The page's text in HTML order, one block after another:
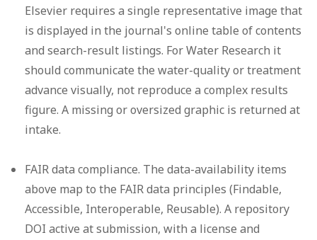
Elsevier requires a single representative image that
is displayed in the journal's online table of contents
and search-result listings. For Water Research it
should communicate the water-quality or treatment
advance visually, not reproduce a complex results
figure. A missing or oversized graphic is returned at
intake.
FAIR data compliance. The data-availability items
above map to the FAIR data principles (Findable,
Accessible, Interoperable, Reusable). A repository
DOI active at submission, with a license and